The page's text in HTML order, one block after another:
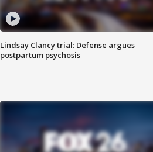
Lindsay Clancy trial: Defense argues
postpartum psychosis